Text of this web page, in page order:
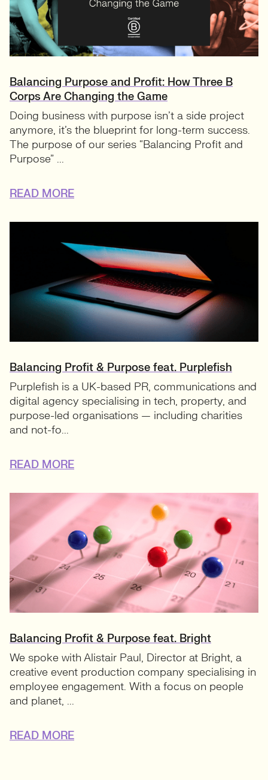
Balancing Purpose and Profit: How Three B
Corps Are Changing the Game
Doing business with purpose isn’t a side project
anymore, it’s the blueprint for long-term success.
The purpose of our series “Balancing Profit and
Purpose” ...
READ MORE
Balancing Profit & Purpose feat. Purplefish
Purplefish is a UK-based PR, communications and
digital agency specialising in tech, property, and
purpose-led organisations — including charities
and not-fo...
READ MORE
Balancing Profit & Purpose feat. Bright
We spoke with Alistair Paul, Director at Bright, a
creative event production company specialising in
employee engagement. With a focus on people
and planet, ...
READ MORE